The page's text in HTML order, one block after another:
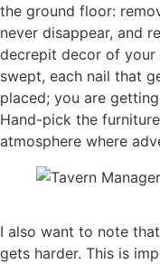
the ground floor:
never disappear, and
decrepit decor of your
swept, each nail that
placed; you are
Hand-pick the
atmosphere where
I also want to note
gets harder. This is